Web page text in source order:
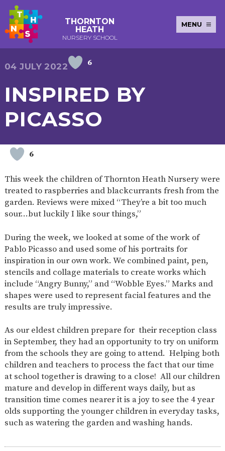
THORNTON
HEATH
NURSERY SCHOOL
MENU
KEY INFORMATION
EARLY
YEARS
PUPIL
PREMIUM
POLICIES NEWSLETTERS
SEND CURRICULUM
WELLBEING
OUR SCHOOL
ABOUT
OUR
ADMISSIONS
AND FEES
OPENING
SCHOOL
PROVISION
ORGANISATION STAFF GOVERNORS
OFSTED
SCHOOL
IMPROVEMENT
WORK
FOR US
FINANCIAL
INFORMATION
PARENT
CURRICULUM
CONTINUOUS
PROVISION
ASSESSMENT
PARENT INFORMATION
BOOKING
SERVICES
WORKSHOPS
OLD
FUNDING
OLD
FUNDING
HOURS)
PACKED
LUNCH
FORMS
04 JULY 2022 6
INSPIRED BY
PICASSO
6
This week the children of Thornton Heath Nursery were
treated to raspberries and blackcurrants fresh from the
garden. Reviews were mixed “They’re a bit too much
sour…but luckily I like sour things,”
During the week, we looked at some of the work of
Pablo Picasso and used some of his portraits for
inspiration in our own work. We combined paint, pen,
stencils and collage materials to create works which
include “Angry Bunny,” and “Wobble Eyes.” Marks and
shapes were used to represent facial features and the
results are truly impressive.
As our eldest children prepare for their reception class
in September, they had an opportunity to try on uniform
from the schools they are going to attend. Helping both
children and teachers to process the fact that our time
at school together is drawing to a close! All our children
mature and develop in different ways daily, but as
transition time comes nearer it is a joy to see the 4 year
olds supporting the younger children in everyday tasks,
such as watering the garden and washing hands.